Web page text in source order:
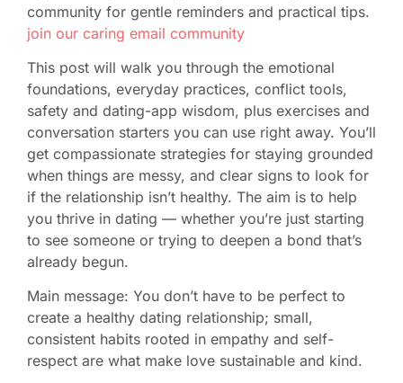
community for gentle reminders and practical tips.
join our caring email community
This post will walk you through the emotional
foundations, everyday practices, conflict tools,
safety and dating-app wisdom, plus exercises and
conversation starters you can use right away. You’ll
get compassionate strategies for staying grounded
when things are messy, and clear signs to look for
if the relationship isn’t healthy. The aim is to help
you thrive in dating — whether you’re just starting
to see someone or trying to deepen a bond that’s
already begun.
Main message: You don’t have to be perfect to
create a healthy dating relationship; small,
consistent habits rooted in empathy and self-
respect are what make love sustainable and kind.